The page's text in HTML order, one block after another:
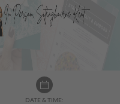
DATE & TIME: